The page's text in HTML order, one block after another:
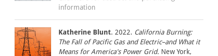
information
Katherine Blunt. 2022. California Burning:
The Fall of Pacific Gas and Electric–and What it
Means for America's Power Grid. New York,